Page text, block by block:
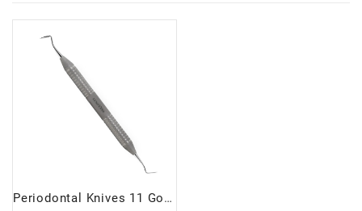
Periodontal Knives 11 Goldman-Fox | Precision Tool for Gingivectomy and Gingivoplasty